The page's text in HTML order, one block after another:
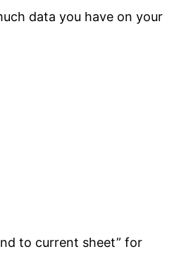
data you have on your
to current sheet” for